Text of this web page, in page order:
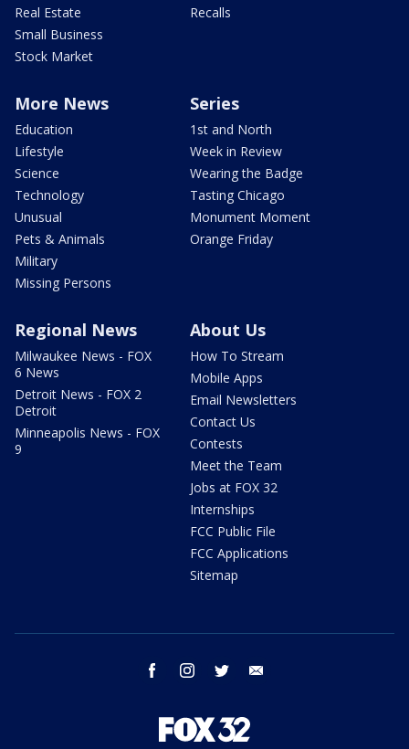
Real Estate
Small Business
Stock Market
Recalls
More News
Education
Lifestyle
Science
Technology
Unusual
Pets & Animals
Military
Missing Persons
Series
1st and North
Week in Review
Wearing the Badge
Tasting Chicago
Monument Moment
Orange Friday
Regional News
Milwaukee News - FOX
6 News
Detroit News - FOX 2
Detroit
Minneapolis News - FOX
9
About Us
How To Stream
Mobile Apps
Email Newsletters
Contact Us
Contests
Meet the Team
Jobs at FOX 32
Internships
FCC Public File
FCC Applications
Sitemap
facebook instagram twitter